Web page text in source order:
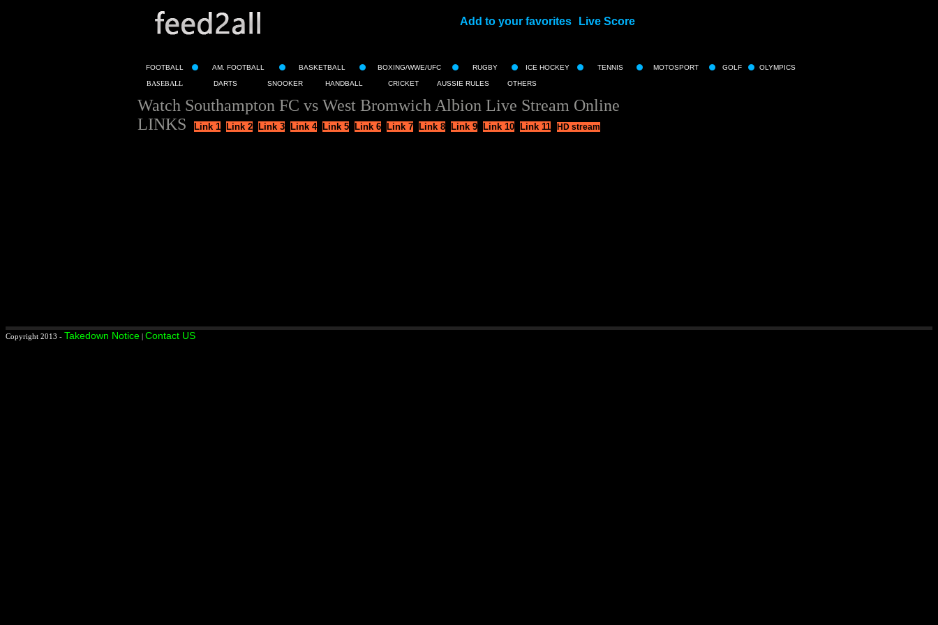
Add to your favorites Live Score
FOOTBALL AM. FOOTBALL BASKETBALL BOXING/WWE/UFC RUGBY ICE HOCKEY TENNIS MOTOSPORT GOLF OLYMPICS
BASEBALL DARTS SNOOKER HANDBALL CRICKET AUSSIE RULES OTHERS
Watch Southampton FC vs West Bromwich Albion Live Stream Online
LINKS
Link 1 Link 2 Link 3 Link 4 Link 5 Link 6 Link 7 Link 8 Link 9 Link 10 Link 11 HD stream
Copyright 2013 - Takedown Notice | Contact US